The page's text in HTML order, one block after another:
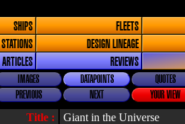
SHIPS FLEETS
STATIONS
DESIGN LINEAGE
ARTICLES
REVIEWS
IMAGES DATAPOINTS QUOTES
PREVIOUS NEXT YOUR VIEW
Title :
Giant in the Universe